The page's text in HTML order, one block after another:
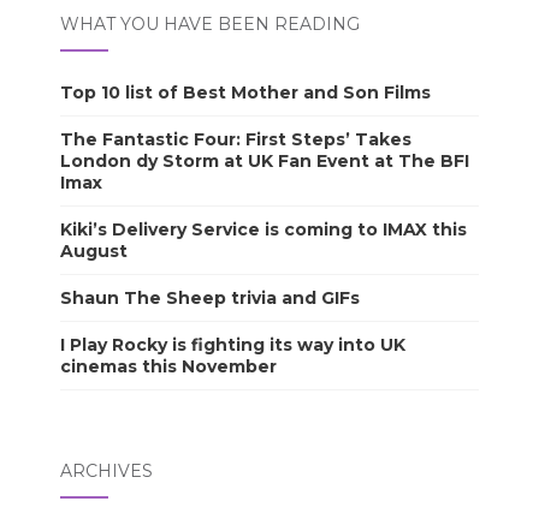
WHAT YOU HAVE BEEN READING
Top 10 list of Best Mother and Son Films
The Fantastic Four: First Steps’ Takes
London dy Storm at UK Fan Event at The BFI
Imax
Kiki’s Delivery Service is coming to IMAX this
August
Shaun The Sheep trivia and GIFs
I Play Rocky is fighting its way into UK
cinemas this November
ARCHIVES